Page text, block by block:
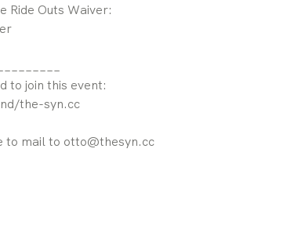
Ride Outs Waiver:
to join this event:
the-syn.cc
to mail to otto@thesyn.cc